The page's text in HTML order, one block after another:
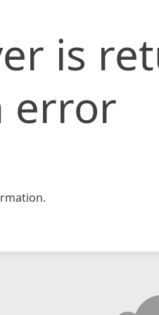
is
error